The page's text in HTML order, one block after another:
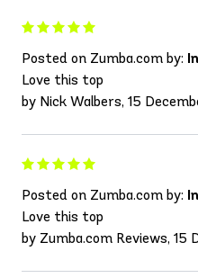
Posted on Zumba.com by:
Love this top
by Nick Walbers, 15
Posted on Zumba.com by:
Love this top
by Zumba.com Reviews, 15